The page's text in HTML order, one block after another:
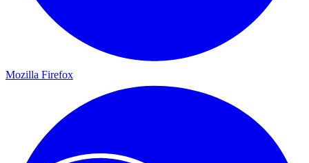
Mozilla Firefox